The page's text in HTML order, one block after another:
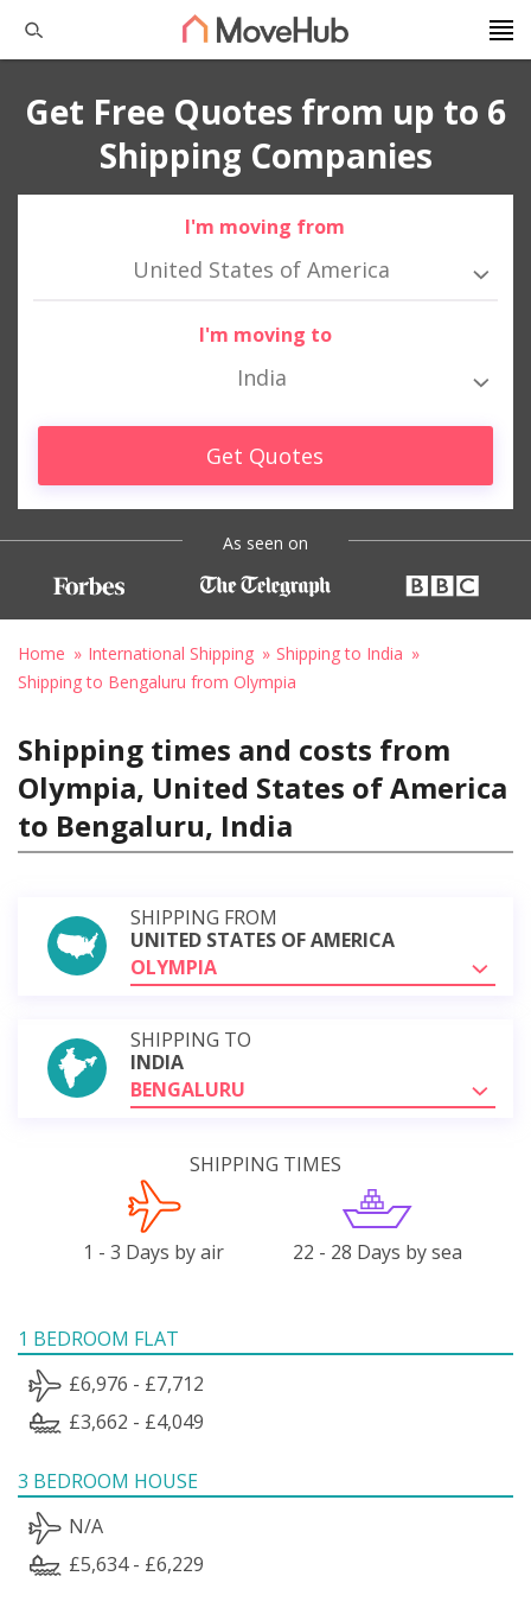
Get Free Quotes from up to 6
Shipping Companies
I'm moving from
United States of America
I'm moving to
India
Get Quotes
As seen on
Home International Shipping
Shipping to India
Shipping to Bengaluru from Olympia
Shipping times and costs from
Olympia, United States of America
to Bengaluru, India
SHIPPING FROM
UNITED STATES OF AMERICA
OLYMPIA
SHIPPING TO
INDIA
BENGALURU
SHIPPING TIMES
1 - 3 Days by air 22 - 28 Days by sea
1 BEDROOM FLAT
£6,976 - £7,712
£3,662 - £4,049
3 BEDROOM HOUSE
N/A
£5,634 - £6,229